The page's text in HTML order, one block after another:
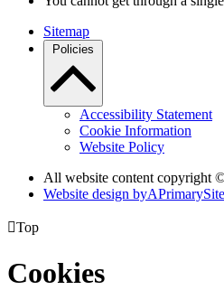
Sitemap
Policies
Accessibility Statement
Cookie Information
Website Policy
All website content copyright
Website design byAPrimarySite
Top
Cookies